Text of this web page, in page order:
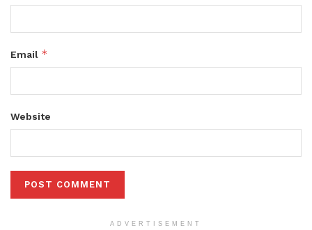
Email *
Website
ADVERTISEMENT